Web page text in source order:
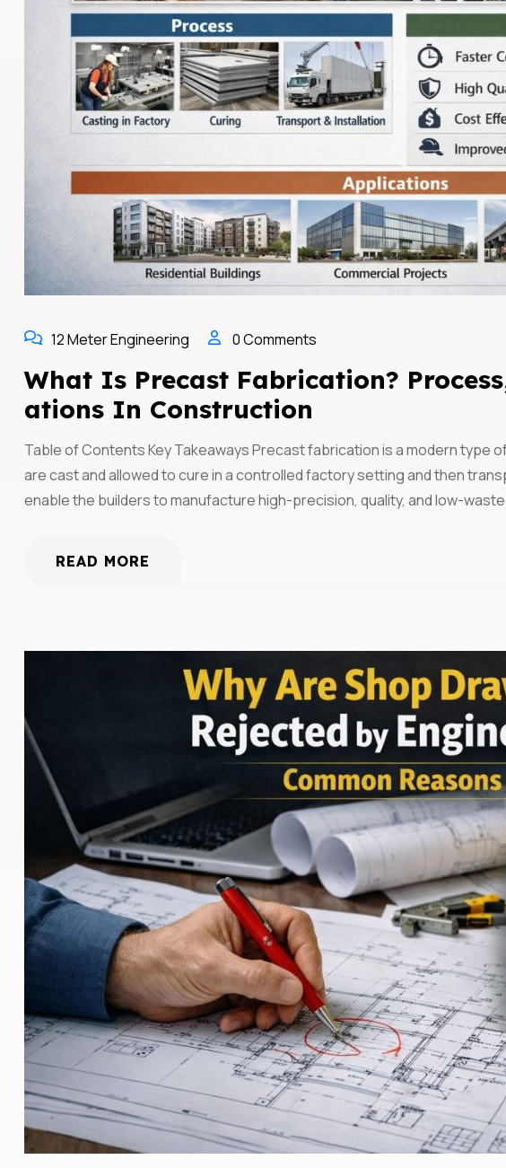
12 Meter Engineering 0 Comments
What Is Precast Fabrication?
Ations In Construction
Table of Contents Key Takeaways Precast fabrication is a modern
are cast and allowed to cure in a controlled factory setting and then
enable the builders to manufacture high-precision, quality, and low-
READ MORE